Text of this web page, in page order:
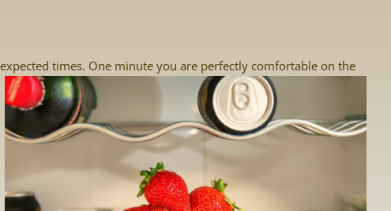
times. One minute you are perfectly comfortable on the